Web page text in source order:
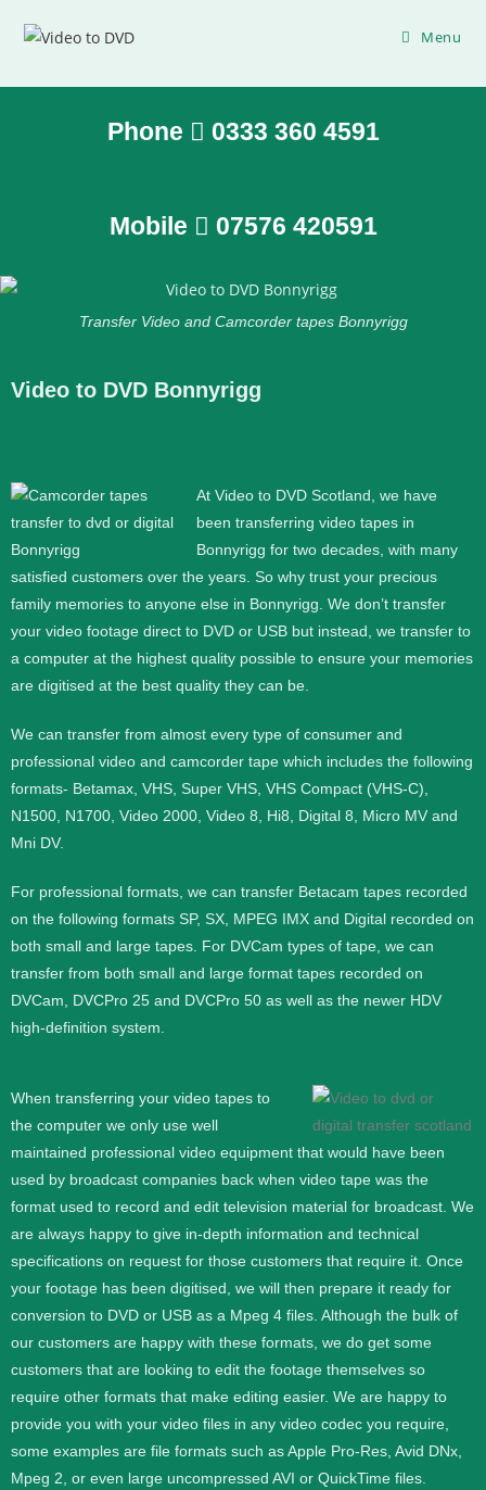
Menu
Phone 0333 360 4591
Mobile 07576 420591
Transfer Video and Camcorder tapes Bonnyrigg
Video to DVD Bonnyrigg
At Video to DVD Scotland, we have
been transferring video tapes in
Bonnyrigg for two decades, with many
satisfied customers over the years. So why trust your precious
family memories to anyone else in Bonnyrigg. We don’t transfer
your video footage direct to DVD or USB but instead, we transfer to
a computer at the highest quality possible to ensure your memories
are digitised at the best quality they can be.
We can transfer from almost every type of consumer and
professional video and camcorder tape which includes the following
formats- Betamax, VHS, Super VHS, VHS Compact (VHS-C),
N1500, N1700, Video 2000, Video 8, Hi8, Digital 8, Micro MV and
Mni DV.
For professional formats, we can transfer Betacam tapes recorded
on the following formats SP, SX, MPEG IMX and Digital recorded on
both small and large tapes. For DVCam types of tape, we can
transfer from both small and large format tapes recorded on
DVCam, DVCPro 25 and DVCPro 50 as well as the newer HDV
high-definition system.
When transferring your video tapes to
the computer we only use well
maintained professional video equipment that would have been
used by broadcast companies back when video tape was the
format used to record and edit television material for broadcast. We
are always happy to give in-depth information and technical
specifications on request for those customers that require it. Once
your footage has been digitised, we will then prepare it ready for
conversion to DVD or USB as a Mpeg 4 files. Although the bulk of
our customers are happy with these formats, we do get some
customers that are looking to edit the footage themselves so
require other formats that make editing easier. We are happy to
provide you with your video files in any video codec you require,
some examples are file formats such as Apple Pro-Res, Avid DNx,
Mpeg 2, or even large uncompressed AVI or QuickTime files.